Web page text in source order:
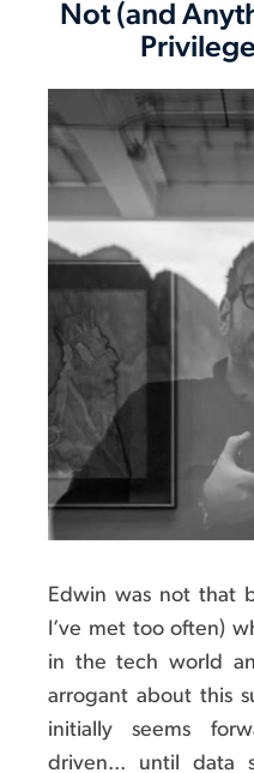
Not (and
Edwin was not that
I’ve met too often)
in the tech world
arrogant about this
initially seems
driven... until data